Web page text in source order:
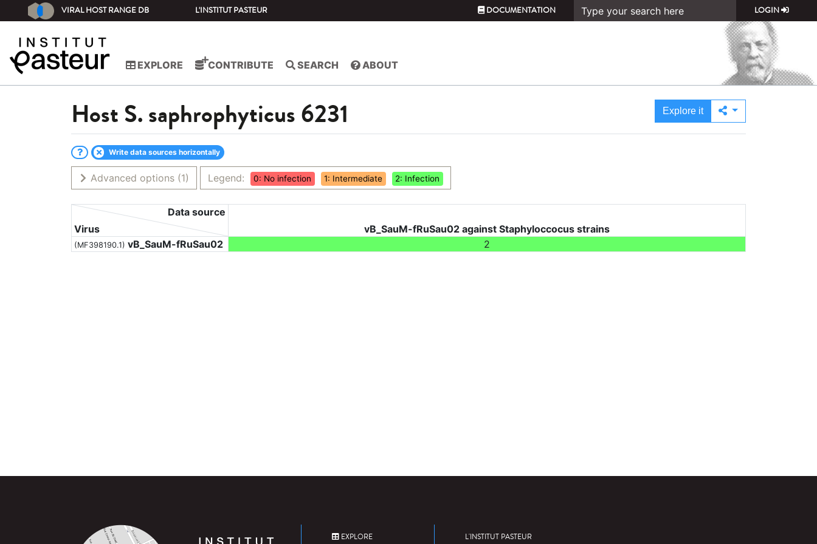
VIRAL HOST RANGE DB L'INSTITUT PASTEUR DOCUMENTATION LOGIN
EXPLORE CONTRIBUTE SEARCH ABOUT
Host S. saphrophyticus 6231 Explore it
Write data sources horizontally
Advanced options (1) Legend: 0: No infection 1: Intermediate 2: Infection
Virus
Data source
vB_SauM-fRuSau02 against Staphyloccocus strains
(MF398190.1) vB_SauM-fRuSau02 2
EXPLORE L'INSTITUT PASTEUR